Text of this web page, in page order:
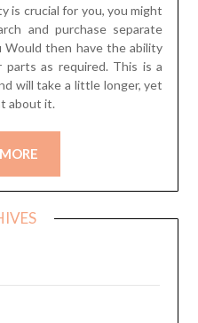
is crucial for you, you might
and purchase separate
then have the ability
as required. This is a
will take a little longer, yet
about it.